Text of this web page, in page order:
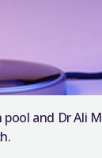
pool and Dr Ali